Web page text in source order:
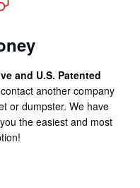
and U.S. Patented
another company
or dumpster. We have
the easiest and most